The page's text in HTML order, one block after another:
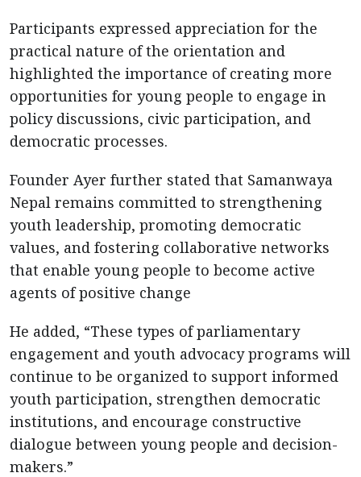
Participants expressed appreciation for the
practical nature of the orientation and
highlighted the importance of creating more
opportunities for young people to engage in
policy discussions, civic participation, and
democratic processes.
Founder Ayer further stated that Samanwaya
Nepal remains committed to strengthening
youth leadership, promoting democratic
values, and fostering collaborative networks
that enable young people to become active
agents of positive change
He added, “These types of parliamentary
engagement and youth advocacy programs will
continue to be organized to support informed
youth participation, strengthen democratic
institutions, and encourage constructive
dialogue between young people and decision-
makers.”